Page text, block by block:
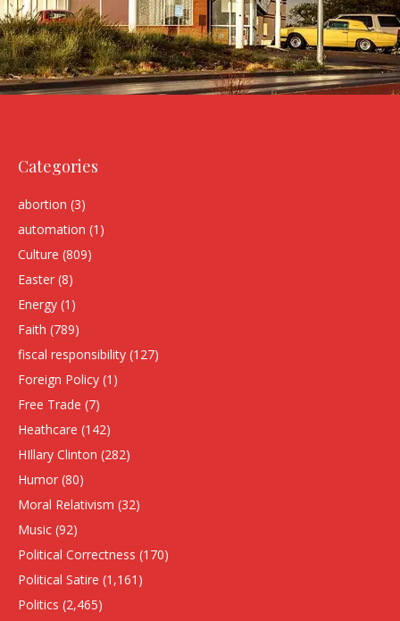
Categories
abortion (3)
automation (1)
Culture (809)
Easter (8)
Energy (1)
Faith (789)
fiscal responsibility (127)
Foreign Policy (1)
Free Trade (7)
Heathcare (142)
HIllary Clinton (282)
Humor (80)
Moral Relativism (32)
Music (92)
Political Correctness (170)
Political Satire (1,161)
Politics (2,465)